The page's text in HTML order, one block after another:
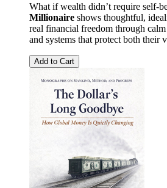
What if wealth didn’t require self-
Millionaire shows thoughtful,
real financial freedom through
and systems that protect both their
Add to Cart